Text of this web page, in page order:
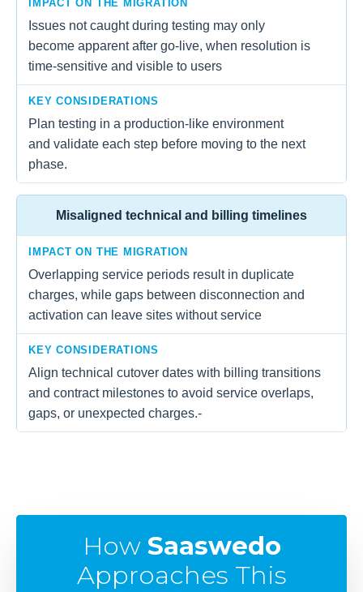
IMPACT ON THE MIGRATION
Issues not caught during testing may only
become apparent after go-live, when resolution is
time-sensitive and visible to users
KEY CONSIDERATIONS
Plan testing in a production-like environment
and validate each step before moving to the next
phase.
Misaligned technical and billing timelines
IMPACT ON THE MIGRATION
Overlapping service periods result in duplicate
charges, while gaps between disconnection and
activation can leave sites without service
KEY CONSIDERATIONS
Align technical cutover dates with billing transitions
and contract milestones to avoid service overlaps,
gaps, or unexpected charges.-
How Saaswedo
Approaches This